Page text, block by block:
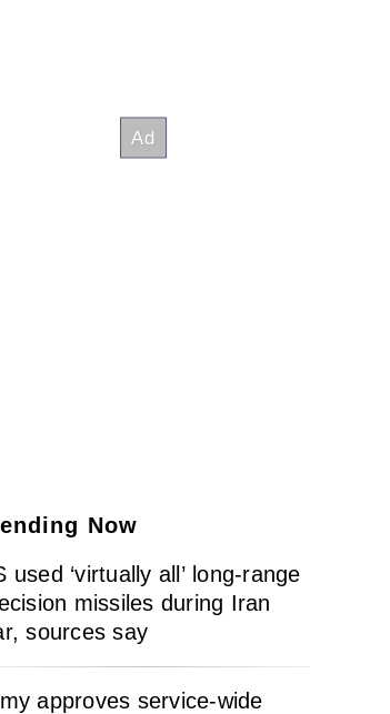
Now
used ‘virtually all’ long-range
missiles during Iran
sources say
approves service-wide